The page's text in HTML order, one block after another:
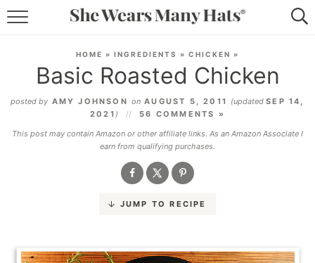
LIFESTYLE
ABOUT
SUBSCRIBE
HOME » INGREDIENTS » CHICKEN »
Basic Roasted Chicken
posted by AMY JOHNSON on AUGUST 5, 2011 (updatedSEP 14,
2021 )
56 COMMENTS »
This post may contain Amazon or other affiliate links. As an Amazon Associate I
earn from qualifying purchases.
JUMP TO RECIPE